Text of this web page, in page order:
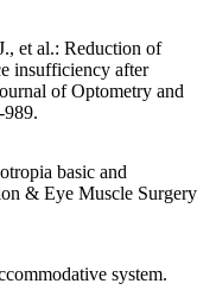
et al.: Reduction of
insufficiency after
of Optometry and
989.
basic and
& Eye Muscle Surgery
system.